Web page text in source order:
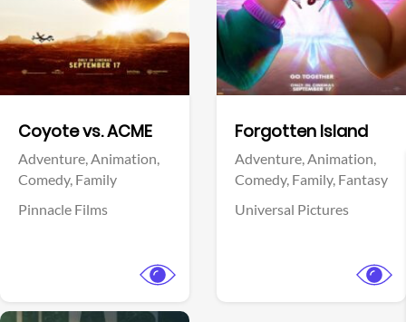
Coyote vs. ACME
Adventure,Animation,
Comedy, Family
Pinnacle Films
Forgotten Island
Adventure,Animation,
Comedy, Family, Fantasy
Universal Pictures